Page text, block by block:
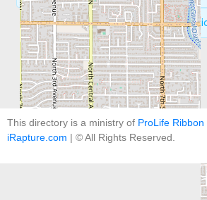
Next: Phoenix Women’s
This directory is a ministry of ProLife Ribbon
iRapture.com | © All Rights Reserved.